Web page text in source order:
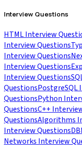
Interview Questions
HTML Interview
Interview Questions
Interview Questions
Interview Questions
Interview Questions
QuestionsPostgreSQL
QuestionsPython
QuestionsC++
QuestionsAlgorithms
Interview Questions
Networks Interview